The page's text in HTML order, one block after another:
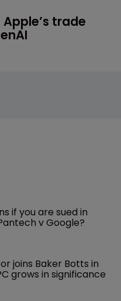
trade
if you are sued in
v Google?
joins Baker Botts in
grows in significance